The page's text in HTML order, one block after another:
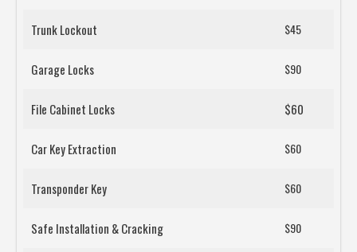
Trunk Lockout $45
Garage Locks $90
File Cabinet Locks $60
Car Key Extraction $60
Transponder Key $60
Safe Installation & Cracking $90